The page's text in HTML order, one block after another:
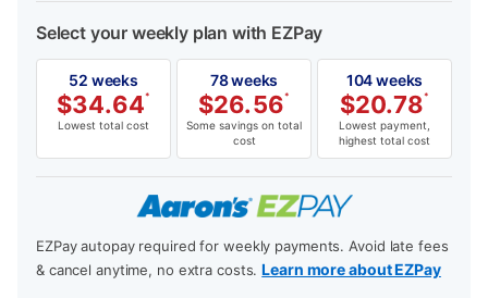
Select your weekly plan with EZPay
52 weeks
$34.64*
Lowest total cost
78 weeks
$26.56*
Some savings on total
cost
104 weeks
$20.78*
Lowest payment,
highest total cost
EZPay autopay required for weekly payments. Avoid late fees
& cancel anytime, no extra costs.Learn more about EZPay